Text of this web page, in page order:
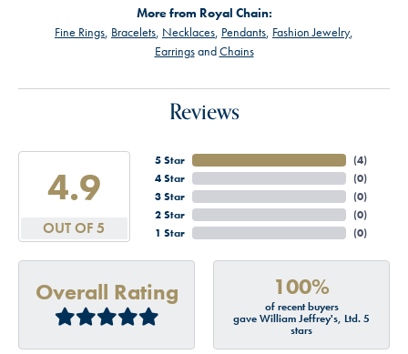
More from Royal Chain:
Fine Rings, Bracelets, Necklaces, Pendants, Fashion Jewelry,
EarringsandChains
Reviews
4.9
OUT OF 5
5 Star
4 Star
3 Star
2 Star
1 Star
(4)
(0)
(0)
(0)
(0)
Overall Rating 100%
of recent buyers
gave William Jeffrey's, Ltd. 5
stars